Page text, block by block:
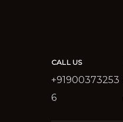
CALL US
+91900373253
6